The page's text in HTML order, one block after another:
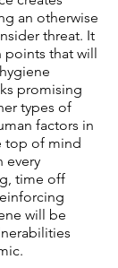
an otherwise
threat. It
points that will
promising
types of
factors in
top of mind
every
time off
will be